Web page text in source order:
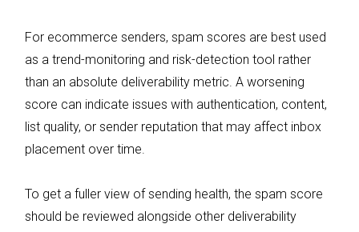
For ecommerce senders, spam scores are best used
as a trend-monitoring and risk-detection tool rather
than an absolute deliverability metric. A worsening
score can indicate issues with authentication, content,
list quality, or sender reputation that may affect inbox
placement over time.
To get a fuller view of sending health, the spam score
should be reviewed alongside other deliverability